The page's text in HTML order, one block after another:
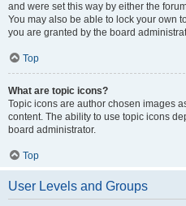
and were set this way by either the
You may also be able to lock your own
you are granted by the board
Top
What are topic icons?
Topic icons are author chosen images
content. The ability to use topic icons
board administrator.
Top
User Levels and Groups